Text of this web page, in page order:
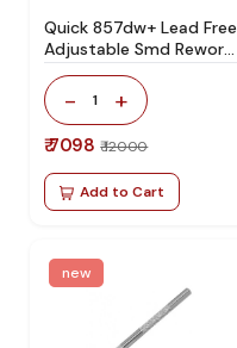
Quick 857dw+ Lead Free
Adjustable Smd Rework
Station 100% Original
- 1 +
₹ 7098 ₹ 12000
Add to Cart
new